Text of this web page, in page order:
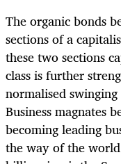
The organic bonds
sections of a
these two sections
class is further
normalised
Business magnates
becoming leading
the way of the